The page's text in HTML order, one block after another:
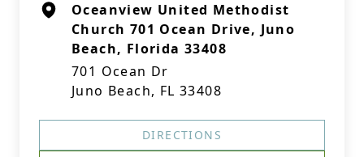
Oceanview United Methodist
Church 701 Ocean Drive, Juno
Beach, Florida 33408
701 Ocean Dr
Juno Beach, FL 33408
DIRECTIONS